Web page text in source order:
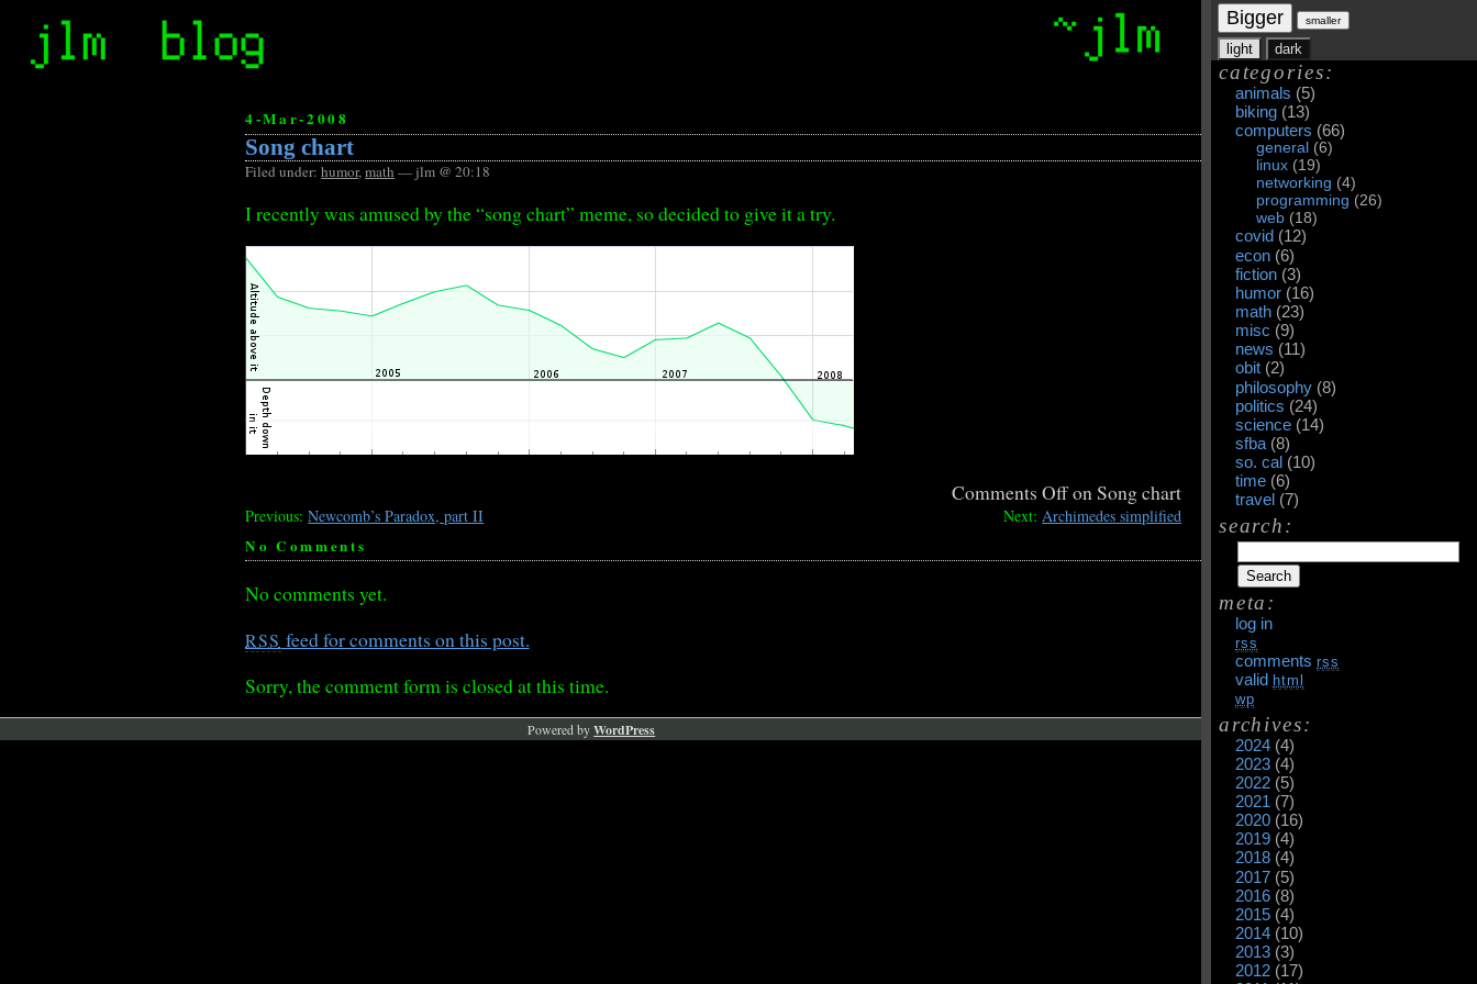
Bigger smaller
light dark
categories:
animals (5)
biking (13)
computers (66)
general (6)
linux (19)
networking (4)
programming (26)
web (18)
covid (12)
econ (6)
fiction (3)
humor (16)
math (23)
misc (9)
news (11)
obit (2)
philosophy (8)
politics (24)
science (14)
sfba (8)
so. cal (10)
time (6)
travel (7)
search:
meta:
log in
rss
commentsrss
valid html
wp
archives:
2024 (4)
2023 (4)
2022 (5)
2021 (7)
2020 (16)
2019 (4)
2018 (4)
2017 (5)
2016 (8)
2015 (4)
2014 (10)
2013 (3)
2012 (17)
4-Mar-2008
Song chart
Filed under:humor,math — jlm @ 20:18
I recently was amused by the “song chart” meme, so decided to give it a try.
Comments Offon Song chart
Previous:Newcomb’s Paradox, part II Next:Archimedes simplified
No Comments
No comments yet.
RSS feed for comments on this post.
Sorry, the comment form is closed at this time.
Powered byWordPress